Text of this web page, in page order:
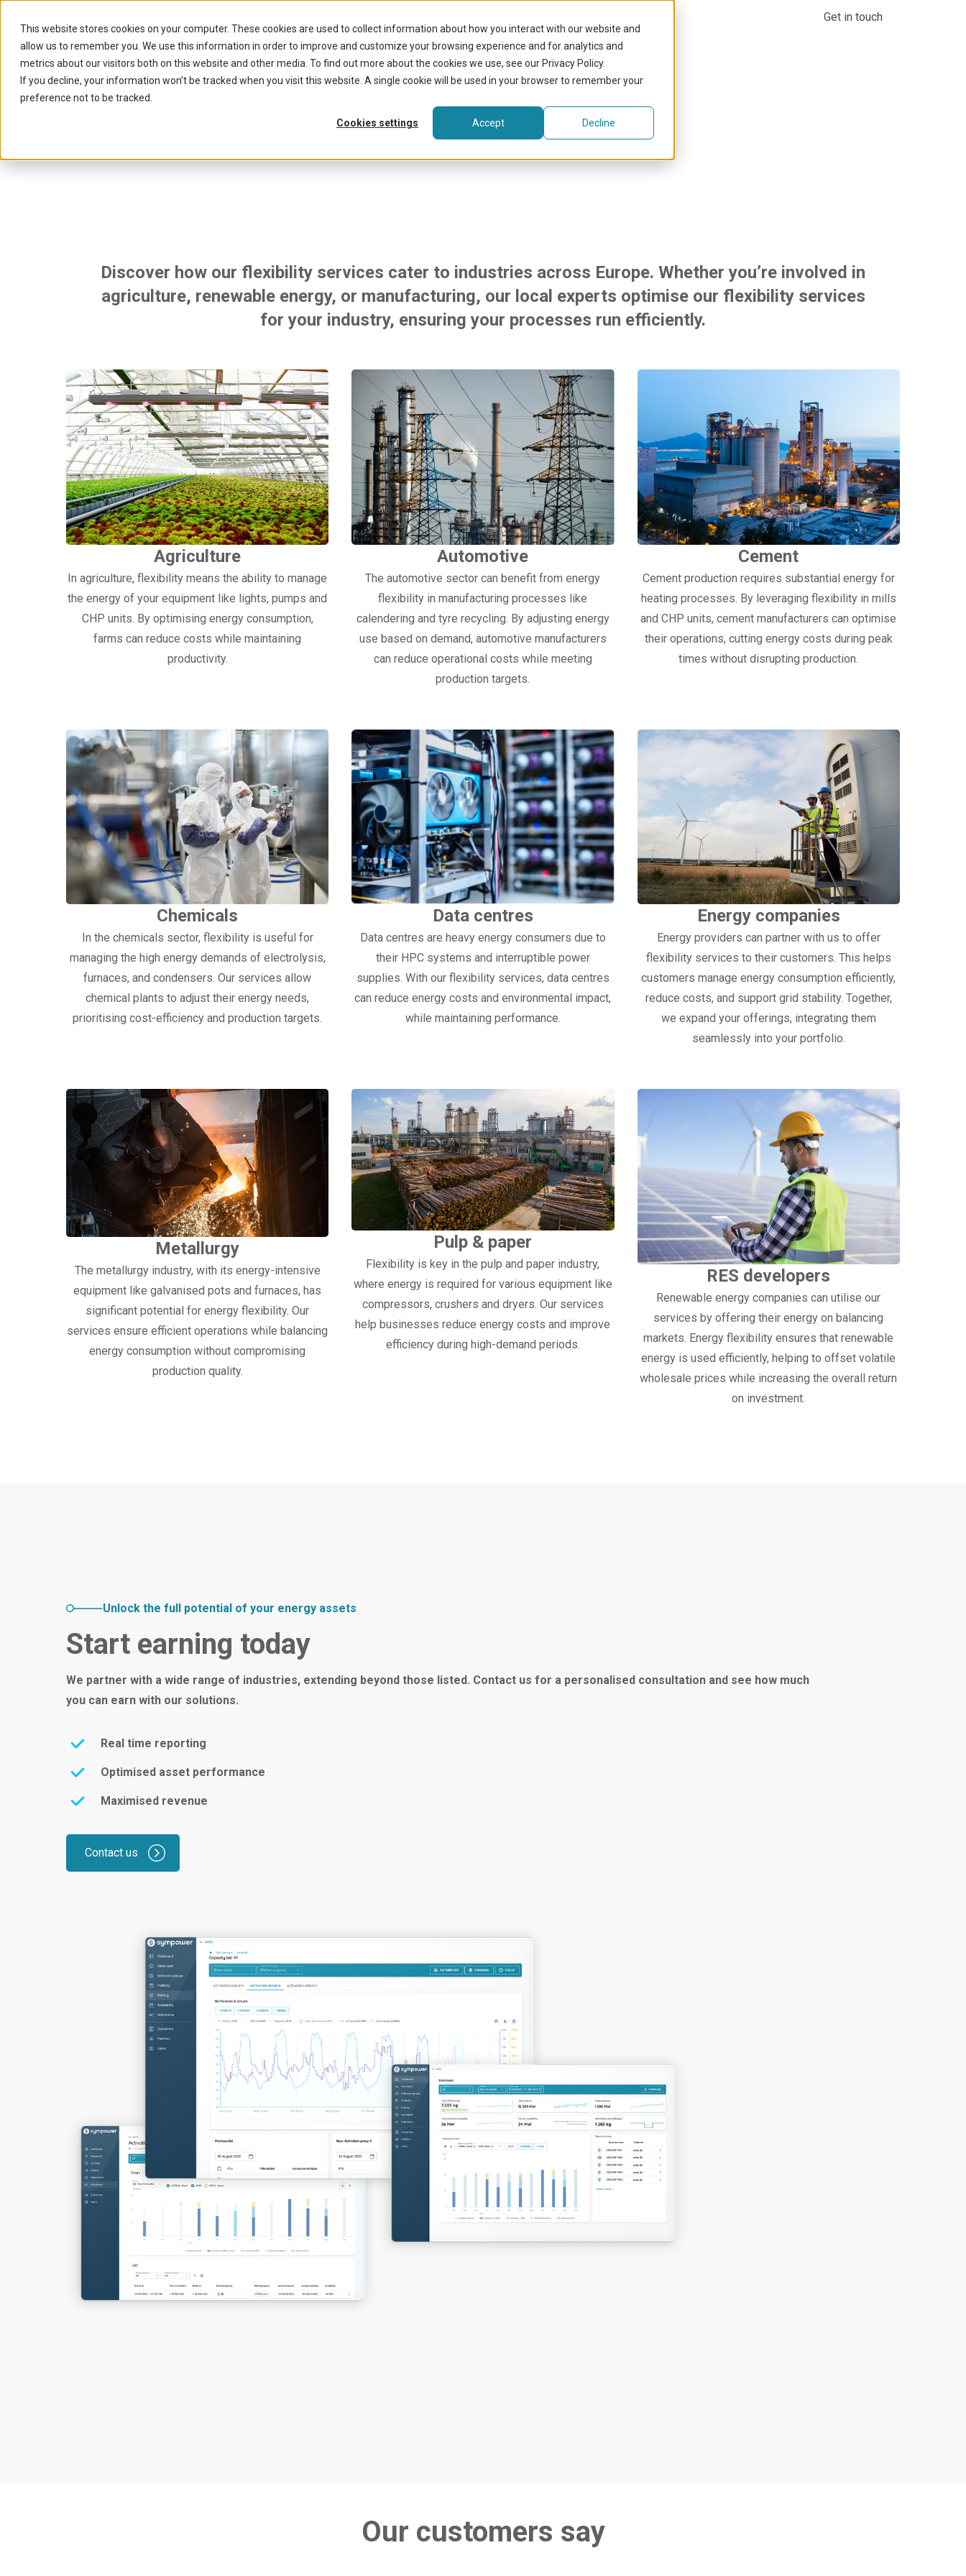
This website stores cookies on your computer. These cookies are used to collect information about how you interact with our website and
allow us to remember you. We use this information in order to improve and customize your browsing experience and for analytics and
metrics about our visitors both on this website and other media. To find out more about the cookies we use, see our Privacy Policy.
If you decline, your information won’t be tracked when you visit this website. A single cookie will be used in your browser to remember your
preference not to be tracked.
Cookies settings Accept Decline
Get in touch
Unlocking flexibility across industries
Discover how our flexibility services cater to industries across Europe. Whether you’re involved in
agriculture, renewable energy, or manufacturing, our local experts optimise our flexibility services
for your industry, ensuring your processes run efficiently.
Agriculture
In agriculture, flexibility means the ability to manage
the energy of your equipment like lights, pumps and
CHP units. By optimising energy consumption,
farms can reduce costs while maintaining
productivity.
Automotive
The automotive sector can benefit from energy
flexibility in manufacturing processes like
calendering and tyre recycling. By adjusting energy
use based on demand, automotive manufacturers
can reduce operational costs while meeting
production targets.
Cement
Cement production requires substantial energy for
heating processes. By leveraging flexibility in mills
and CHP units, cement manufacturers can optimise
their operations, cutting energy costs during peak
times without disrupting production.
Chemicals
In the chemicals sector, flexibility is useful for
managing the high energy demands of electrolysis,
furnaces, and condensers. Our services allow
chemical plants to adjust their energy needs,
prioritising cost-efficiency and production targets.
Data centres
Data centres are heavy energy consumers due to
their HPC systems and interruptible power
supplies. With our flexibility services, data centres
can reduce energy costs and environmental impact,
while maintaining performance.
Energy companies
Energy providers can partner with us to offer
flexibility services to their customers. This helps
customers manage energy consumption efficiently,
reduce costs, and support grid stability. Together,
we expand your offerings, integrating them
seamlessly into your portfolio.
Metallurgy
The metallurgy industry, with its energy-intensive
equipment like galvanised pots and furnaces, has
significant potential for energy flexibility. Our
services ensure efficient operations while balancing
energy consumption without compromising
production quality.
Pulp & paper
Flexibility is key in the pulp and paper industry,
where energy is required for various equipment like
compressors, crushers and dryers. Our services
help businesses reduce energy costs and improve
efficiency during high-demand periods.
RES developers
Renewable energy companies can utilise our
services by offering their energy on balancing
markets. Energy flexibility ensures that renewable
energy is used efficiently, helping to offset volatile
wholesale prices while increasing the overall return
on investment.
Unlock the full potential of your energy assets
Start earning today
We partner with a wide range of industries, extending beyond those listed. Contact us for a personalised consultation and see how much
you can earn with our solutions.
Real time reporting
Optimised asset performance
Maximised revenue
Contact us
Our customers say